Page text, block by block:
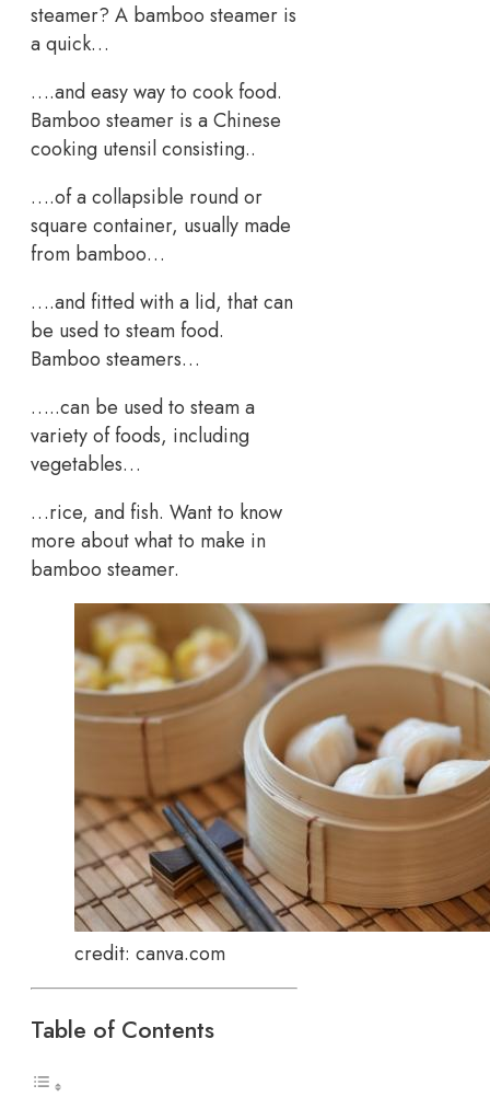
steamer? A bamboo steamer is
a quick…
….and easy way to cook food.
Bamboo steamer is a Chinese
cooking utensil consisting..
….of a collapsible round or
square container, usually made
from bamboo…
….and fitted with a lid, that can
be used to steam food.
Bamboo steamers…
…..can be used to steam a
variety of foods, including
vegetables…
…rice, and fish. Want to know
more about what to make in
bamboo steamer.
credit: canva.com
Table of Contents